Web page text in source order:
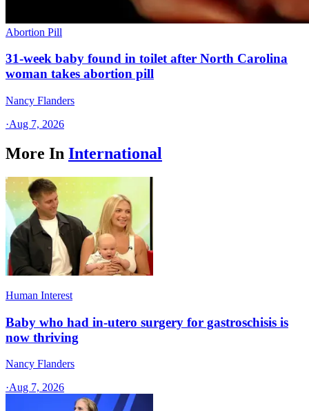
Abortion Pill
31-week baby found in toilet after North Carolina
woman takes abortion pill
Nancy Flanders
·Aug 7, 2026
More In International
Human Interest
Baby who had in-utero surgery for gastroschisis is
now thriving
Nancy Flanders
·Aug 7, 2026